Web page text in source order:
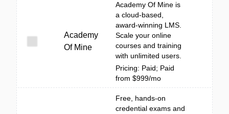
Academy
Of Mine
Academy Of Mine is
a cloud-based,
award-winning LMS.
Scale your online
courses and training
with unlimited users.
Pricing: Paid; Paid
from $999/mo
Free, hands-on
credential exams and